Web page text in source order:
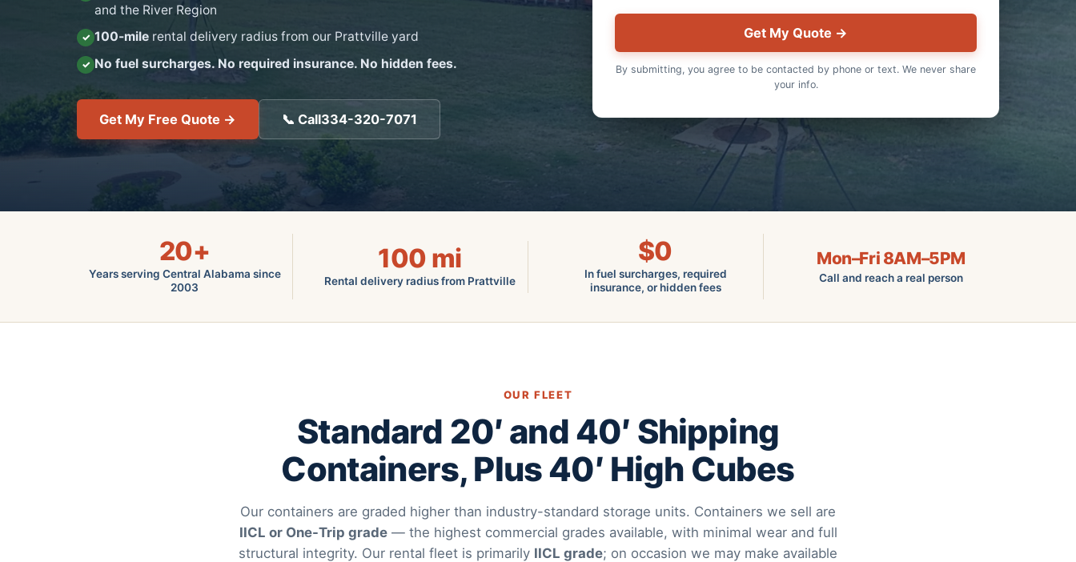
and the River Region
100-mile rental delivery radius from our Prattville yard
No fuel surcharges. No required insurance. No hidden fees.
Get My Free Quote → 📞 Call334-320-7071
Get My Quote →
By submitting, you agree to be contacted by phone or text. We never share
your info.
20+
Years serving Central Alabama since
2003
100 mi
Rental delivery radius from Prattville
$0
In fuel surcharges, required
insurance, or hidden fees
Mon–Fri 8AM–5PM
Call and reach a real person
OUR FLEET
Standard 20′ and 40′ Shipping
Containers, Plus 40′ High Cubes
Our containers are graded higher than industry-standard storage units. Containers we sell are
IICL or One-Trip grade— the highest commercial grades available, with minimal wear and full
structural integrity. Our rental fleet is primarily IICL grade; on occasion we may make available